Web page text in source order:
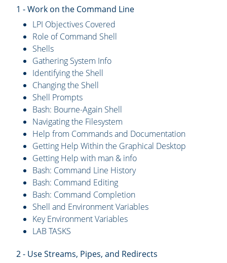
1 - Work on the Command Line
LPI Objectives Covered
Role of Command Shell
Shells
Gathering System Info
Identifying the Shell
Changing the Shell
Shell Prompts
Bash: Bourne-Again Shell
Navigating the Filesystem
Help from Commands and Documentation
Getting Help Within the Graphical Desktop
Getting Help with man & info
Bash: Command Line History
Bash: Command Editing
Bash: Command Completion
Shell and Environment Variables
Key Environment Variables
LAB TASKS
2 - Use Streams, Pipes, and Redirects